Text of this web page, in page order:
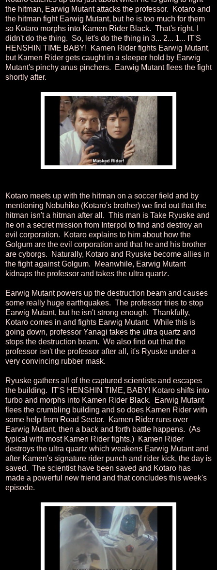
the hitman, Earwig Mutant attacks the professor. Kotaro and
the hitman fight Earwig Mutant, but he is too much for them
so Kotaro morphs into Kamen Rider Black. That's right, I
didn't do the thing. So, let's do the thing in 3... 2... 1... IT'S
HENSHIN TIME BABY! Kamen Rider fights Earwig Mutant,
but Kamen Rider gets caught in a sleeper hold by Earwig
Mutant's pinchy anus pinchers. Earwig Mutant flees the fight
shortly after.
Kotaro meets up with the hitman on a soccer field and by
mentioning Nobuhiko (Kotaro's brother) we find out that the
hitman isn't a hitman after all. This man is Take Ryuske and
he on a secret mission from Interpol to find and destroy an
evil corporation. Kotaro explains to him about how the
Golgum are the evil corporation and that he and his brother
are cyborgs. Naturally, Kotaro and Ryuske become allies in
the fight against Golgum. Meanwhile, Earwig Mutant
kidnaps the professor and takes the ultra quartz.
Earwig Mutant powers up the destruction beam and causes
some really huge earthquakes. The professor tries to stop
Earwig Mutant, but he isn't strong enough. Thankfully,
Kotaro comes in and fights Earwig Mutant. While this is
going down, professor Yanagi takes the ultra quartz and
stops the destruction beam. We also find out that the
professor isn't the professor after all, it's Ryuske under a
very convincing rubber mask.
Ryuske gathers all of the captured scientists and escapes
the building. IT'S HENSHIN TIME, BABY! Kotaro shifts into
turbo and morphs into Kamen Rider Black. Earwig Mutant
flees the crumbling building and so does Kamen Rider with
some help from Road Sector. Kamen Rider runs over
Earwig Mutant, then a back and forth battle happens. (As
typical with most Kamen Rider fights.) Kamen Rider
destroys the ultra quartz which weakens Earwig Mutant and
after Kamen's signature rider punch and rider kick, the day is
saved. The scientist have been saved and Kotaro has
made a powerful new friend and that concludes this week's
episode.